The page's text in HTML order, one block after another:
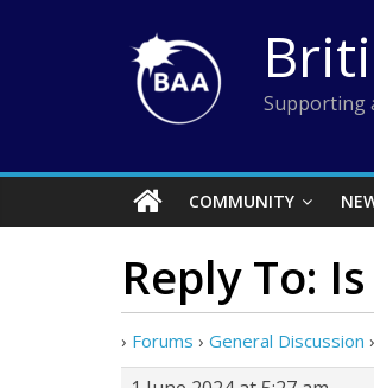
Supporting
COMMUNITY
Reply To:
› Forums › General Discussion ›